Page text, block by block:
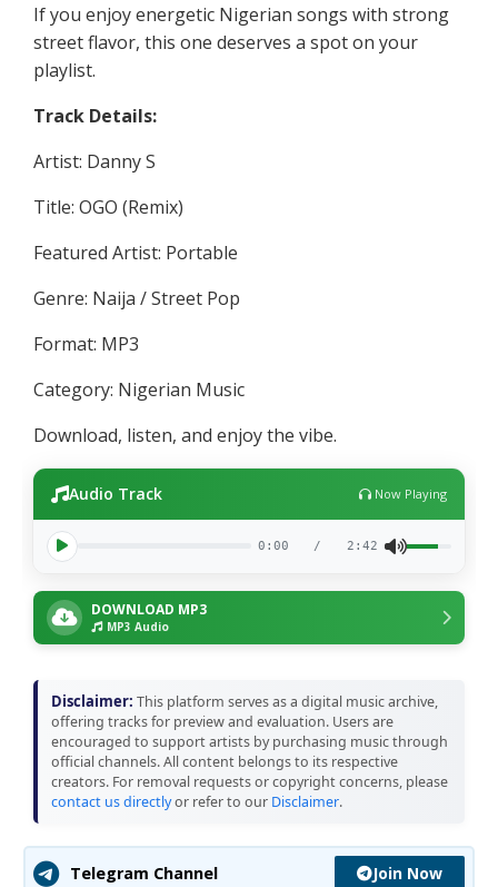
If you enjoy energetic Nigerian songs with strong
street flavor, this one deserves a spot on your
playlist.
Track Details:
Artist: Danny S
Title: OGO (Remix)
Featured Artist: Portable
Genre: Naija / Street Pop
Format: MP3
Category: Nigerian Music
Download, listen, and enjoy the vibe.
Audio Track Now Playing
0:00 / 2:42
DOWNLOAD MP3
MP3 Audio
Disclaimer: This platform serves as a digital music archive,
offering tracks for preview and evaluation. Users are
encouraged to support artists by purchasing music through
official channels. All content belongs to its respective
creators. For removal requests or copyright concerns, please
contact us directlyor refer to our Disclaimer.
Telegram Channel Join Now